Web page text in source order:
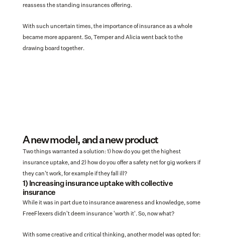
reassess the standing insurances offering.
With such uncertain times, the importance of insurance as a whole
became more apparent. So, Temper and Alicia went back to the
drawing board together.
A new model, and a new product
Two things warranted a solution: 1) how do you get the highest
insurance uptake, and 2) how do you offer a safety net for gig workers if
they can't work, for example if they fall ill?
1) Increasing insurance uptake with collective
insurance
While it was in part due to insurance awareness and knowledge, some
FreeFlexers didn't deem insurance 'worth it'. So, now what?
With some creative and critical thinking, another model was opted for: